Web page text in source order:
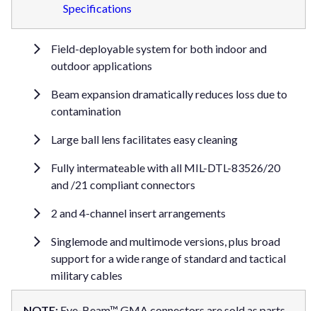
Specifications
Field-deployable system for both indoor and
outdoor applications
Beam expansion dramatically reduces loss due to
contamination
Large ball lens facilitates easy cleaning
Fully intermateable with all MIL-DTL-83526/20
and /21 compliant connectors
2 and 4-channel insert arrangements
Singlemode and multimode versions, plus broad
support for a wide range of standard and tactical
military cables